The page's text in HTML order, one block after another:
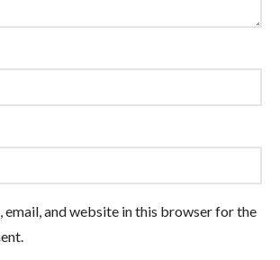
email, and website in this browser for the